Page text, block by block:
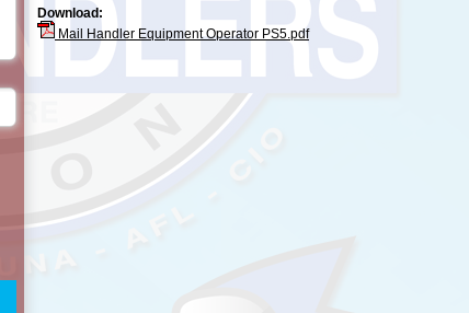
Download:
Mail Handler Equipment Operator PS5.pdf